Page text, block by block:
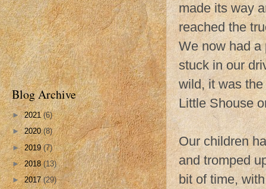
made its way
reached the
We now had a
stuck in our
wild, it was
Little Shouse
Our children
and tromped
bit of time,
Blog Archive
►2021(6)
►2020(8)
►2019(7)
►2018(13)
►2017(29)